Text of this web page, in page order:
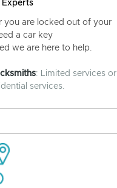
Experts
you are locked out of your
a car key
we are here to help.
: Limited services or
services.